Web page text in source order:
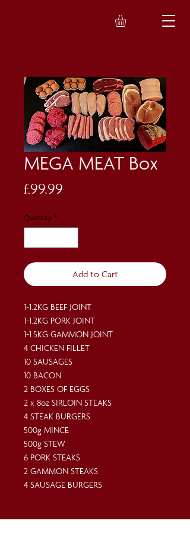
MEGA MEAT Box
£99.99
Quantity *
Add to Cart
1-1.2KG BEEF JOINT
1-1.2KG PORK JOINT
1-1.5KG GAMMON JOINT
4 CHICKEN FILLET
10 SAUSAGES
10 BACON
2 BOXES OF EGGS
2 x 8oz SIRLOIN STEAKS
4 STEAK BURGERS
500g MINCE
500g STEW
6 PORK STEAKS
2 GAMMON STEAKS
4 SAUSAGE BURGERS